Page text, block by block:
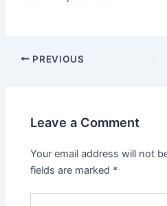
PREVIOUS
Leave a Comment
Your email address will not
fields are marked *